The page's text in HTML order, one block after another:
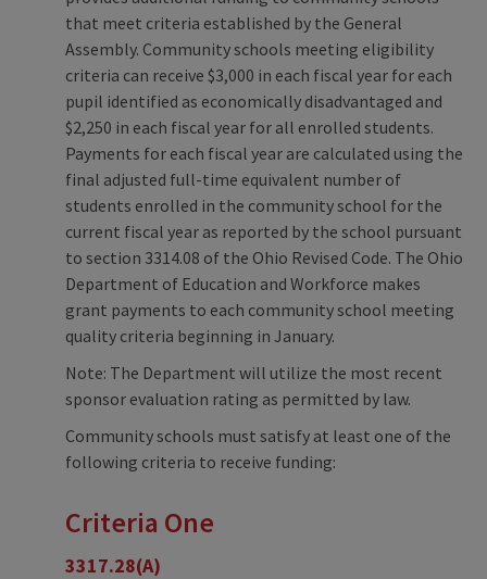
that meet criteria established by the General
Assembly. Community schools meeting eligibility
criteria can receive $3,000 in each fiscal year for each
pupil identified as economically disadvantaged and
$2,250 in each fiscal year for all enrolled students.
Payments for each fiscal year are calculated using the
final adjusted full-time equivalent number of
students enrolled in the community school for the
current fiscal year as reported by the school pursuant
to section 3314.08 of the Ohio Revised Code. The Ohio
Department of Education and Workforce makes
grant payments to each community school meeting
quality criteria beginning in January.
Note: The Department will utilize the most recent
sponsor evaluation rating as permitted by law.
Community schools must satisfy at least one of the
following criteria to receive funding:
Criteria One
3317.28(A)